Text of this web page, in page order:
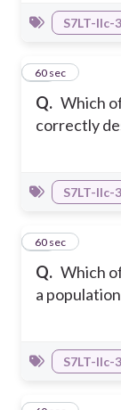
S7LT-IIc-3
Q. Which
correctly
14
60 sec
S7LT-IIc-3
Q. Which
a
15
60 sec
S7LT-IIc-3